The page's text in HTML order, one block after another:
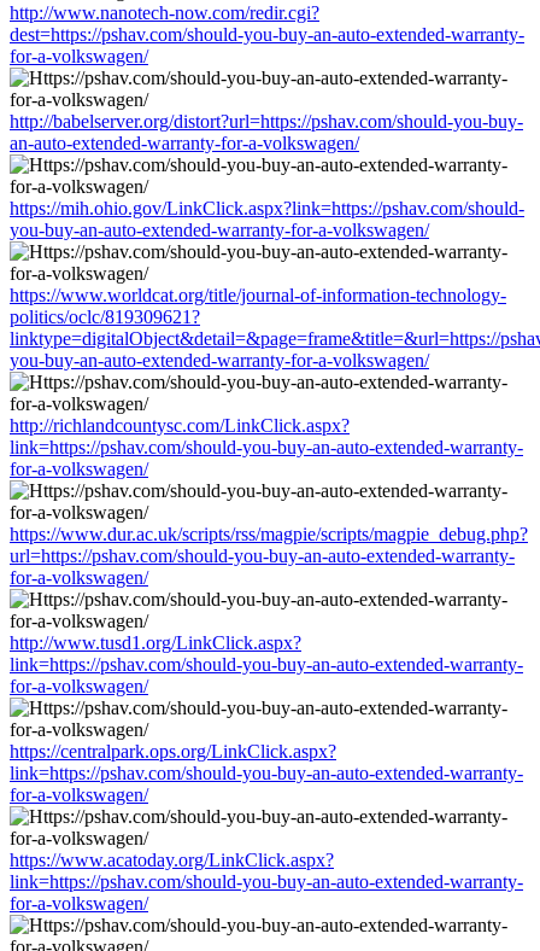
http://www.nanotech-now.com/redir.cgi?
dest=https://pshav.com/should-you-buy-an-auto-extended-warranty-
for-a-volkswagen/
http://babelserver.org/distort?url=https://pshav.com/should-you-buy-
an-auto-extended-warranty-for-a-volkswagen/
https://mih.ohio.gov/LinkClick.aspx?link=https://pshav.com/should-
you-buy-an-auto-extended-warranty-for-a-volkswagen/
https://www.worldcat.org/title/journal-of-information-technology-
politics/oclc/819309621?
linktype=digitalObject&detail=&page=frame&title=&url=https://
you-buy-an-auto-extended-warranty-for-a-volkswagen/
http://richlandcountysc.com/LinkClick.aspx?
link=https://pshav.com/should-you-buy-an-auto-extended-warranty-
for-a-volkswagen/
https://www.dur.ac.uk/scripts/rss/magpie/scripts/magpie_debug.php?
url=https://pshav.com/should-you-buy-an-auto-extended-warranty-
for-a-volkswagen/
http://www.tusd1.org/LinkClick.aspx?
link=https://pshav.com/should-you-buy-an-auto-extended-warranty-
for-a-volkswagen/
https://centralpark.ops.org/LinkClick.aspx?
link=https://pshav.com/should-you-buy-an-auto-extended-warranty-
for-a-volkswagen/
https://www.acatoday.org/LinkClick.aspx?
link=https://pshav.com/should-you-buy-an-auto-extended-warranty-
for-a-volkswagen/